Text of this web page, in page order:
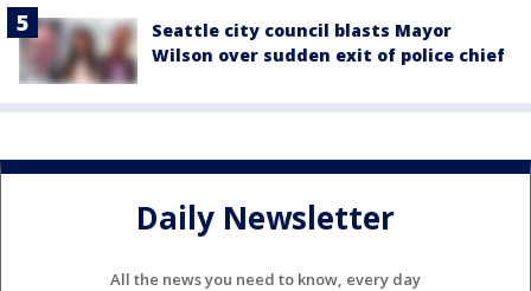
Seattle city council blasts Mayor
Wilson over sudden exit of police chief
Daily Newsletter
All the news you need to know, every day